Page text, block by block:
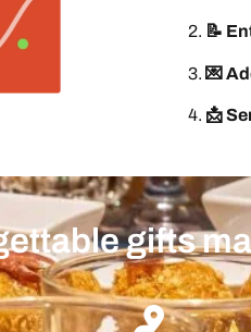
📝
💌
📩
gifts